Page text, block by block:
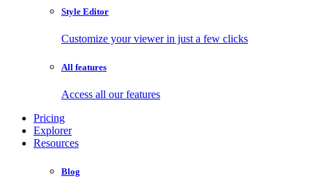
Style Editor
Customize your viewer in just a few clicks
All features
Access all our features
Pricing
Explorer
Resources
Blog